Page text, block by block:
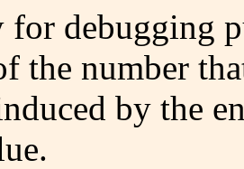
for debugging
the number
by the